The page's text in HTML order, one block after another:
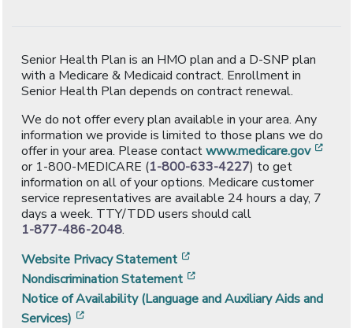
Senior Health Plan is an HMO plan and a D-SNP plan
with a Medicare & Medicaid contract. Enrollment in
Senior Health Plan depends on contract renewal.
We do not offer every plan available in your area. Any
information we provide is limited to those plans we do
offer in your area. Please contactwww.medicare.gov
or 1-800-MEDICARE (1-800-633-4227) to get
information on all of your options. Medicare customer
service representatives are available 24 hours a day, 7
days a week. TTY/TDD users should call
1-877-486-2048.
Website Privacy Statement
Nondiscrimination Statement
Notice of Availability (Language and Auxiliary Aids and
Services)